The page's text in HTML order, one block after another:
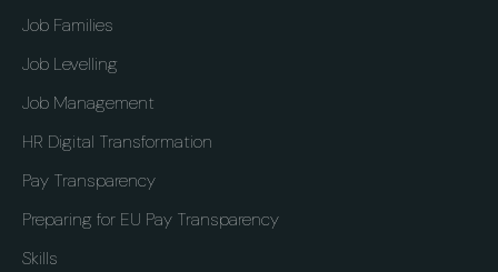
Job Families
Job Levelling
Job Management
HR Digital Transformation
Pay Transparency
Preparing for EU Pay Transparency
Skills